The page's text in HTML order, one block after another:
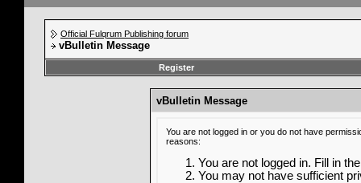
Official Fulqrum Publishing forum
vBulletin Message
Register
vBulletin Message
You are not logged in or you do not have
reasons:
You are not logged in. Fill in
You may not have sufficient